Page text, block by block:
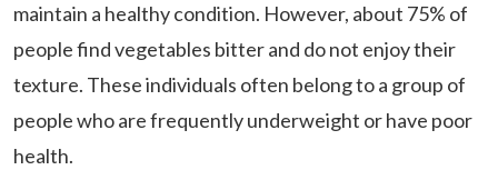
maintain a healthy condition. However, about 75% of
people find vegetables bitter and do not enjoy their
texture. These individuals often belong to a group of
people who are frequently underweight or have poor
health.